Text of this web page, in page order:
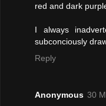
red and dark
I always
subconciously
Reply
Anonymous 30